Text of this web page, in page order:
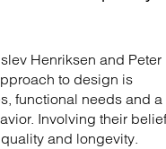
Henriksen and Peter
to design is
functional needs and a
Involving their belief
and longevity.